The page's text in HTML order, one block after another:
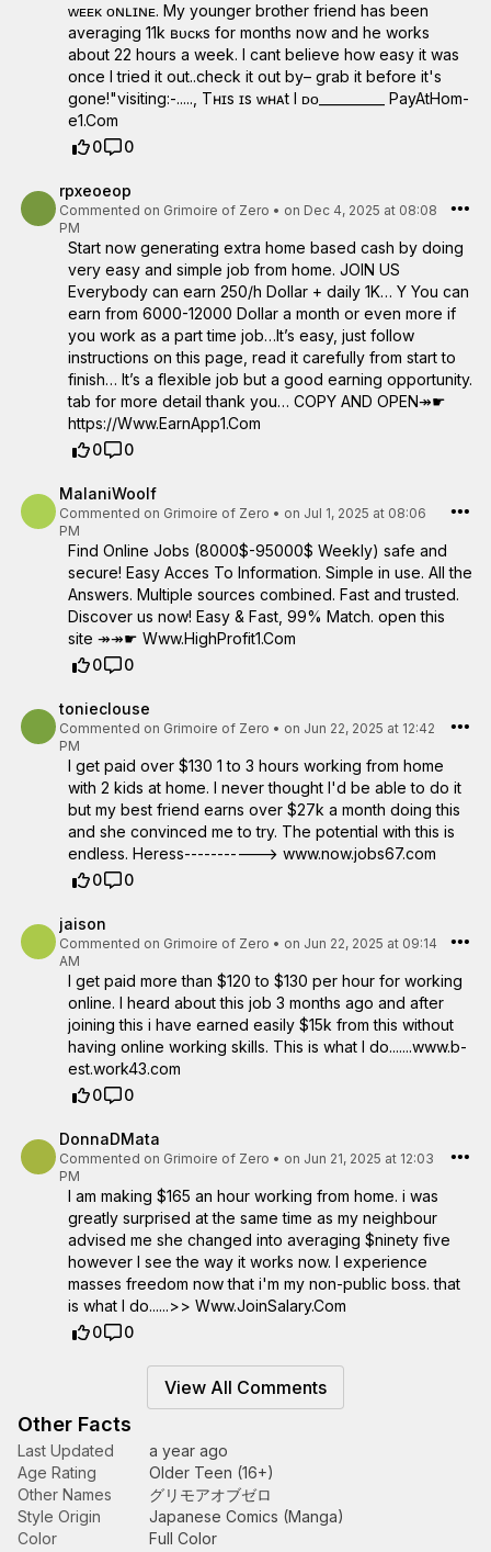
ᴡᴇᴇᴋ ᴏɴʟɪɴᴇ. My younger brother friend has been
averaging 11k ʙᴜᴄᴋs for months now and he works
about 22 hours a week. I cant believe how easy it was
once I tried it out..check it out by– grab it before it's
gone!"visiting:-....., Tʜɪs ɪs ᴡʜᴀt I ᴅᴏ__________ ­P­a­y­A­t­H­o­m­
e­1­.­C­om
0
0
rpxeoeop
Commented on Grimoire of Zero • on Dec 4, 2025 at 08:08
PM
Start now generating extra home based cash by doing
very easy and simple job from home. JOIN US
Everybody can earn 250/h Dollar + daily 1K… Y You can
earn from 6000-12000 Dollar a month or even more if
you work as a part time job…It’s easy, just follow
instructions on this page, read it carefully from start to
finish… It’s a flexible job but a good earning opportunity.
tab for more detail thank you… COPY AND OPEN↠☛
https://Www.EarnApp1.Com
0
0
MalaniWoolf
Commented on Grimoire of Zero • on Jul 1, 2025 at 08:06
PM
Find Online Jobs (8000$-95000$ Weekly) safe and
secure! Easy Acces To Information. Simple in use. All the
Answers. Multiple sources combined. Fast and trusted.
Discover us now! Easy & Fast, 99% Match. open this
site ↠↠☛ W­w­w­.­H­i­g­h­P­r­o­f­i­t­1­.C­o­m
0
0
tonieclouse
Commented on Grimoire of Zero • on Jun 22, 2025 at 12:42
PM
I get paid over $130 1 to 3 hours working from home
with 2 kids at home. I never thought I'd be able to do it
but my best friend earns over $27k a month doing this
and she convinced me to try. The potential with this is
endless. Heress-----------> www.now.jobs67.com
0
0
jaison
Commented on Grimoire of Zero • on Jun 22, 2025 at 09:14
AM
I get paid more than $120 to $130 per hour for working
online. I heard about this job 3 months ago and after
joining this i have earned easily $15k from this without
having online working skills. This is what I do.......w­w­w­.­b­
e­s­t­.­w­o­r­k­4­3­.­c­o­m­
0
0
DonnaDMata
Commented on Grimoire of Zero • on Jun 21, 2025 at 12:03
PM
I am making $165 an hour working from home. i was
greatly surprised at the same time as my neighbour
advised me she changed into averaging $ninety five
however I see the way it works now. I experience
masses freedom now that i'm my non-public boss. that
is what I do......>> Www.JoinSalary.Com
0
0
View All Comments
Other Facts
Last Updated
a year ago
Age Rating
Older Teen (16+)
Other Names
グリモアオブゼロ
Style Origin
Japanese Comics (Manga)
Color
Full Color